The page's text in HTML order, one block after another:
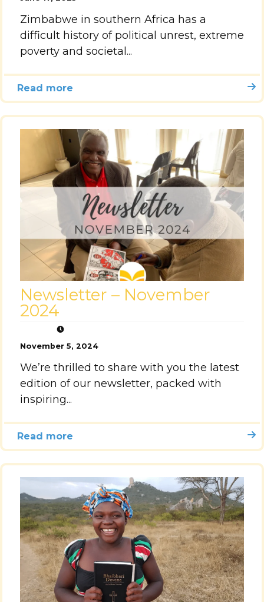
Accelerate
Pray
Get Involved
Disciple Makers Course
Invite Us
Contact Us
Zimbabwe in southern Africa has a
difficult history of political unrest, extreme
poverty and societal...
Read more
Newsletter – November
2024
November 5, 2024
We’re thrilled to share with you the latest
edition of our newsletter, packed with
inspiring...
Read more